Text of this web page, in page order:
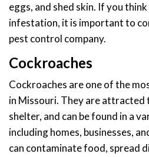
eggs, and shed skin. If you
infestation, it is important to
pest control company.
Cockroaches
Cockroaches are one of the
in Missouri. They are attracted
shelter, and can be found in a
including homes, businesses,
can contaminate food, spread